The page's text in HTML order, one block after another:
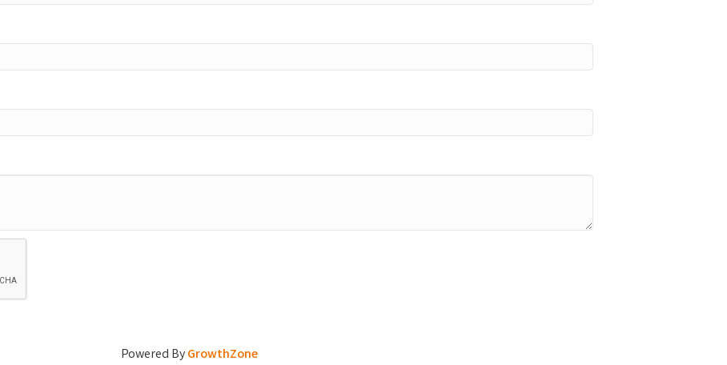
Powered ByGrowthZone